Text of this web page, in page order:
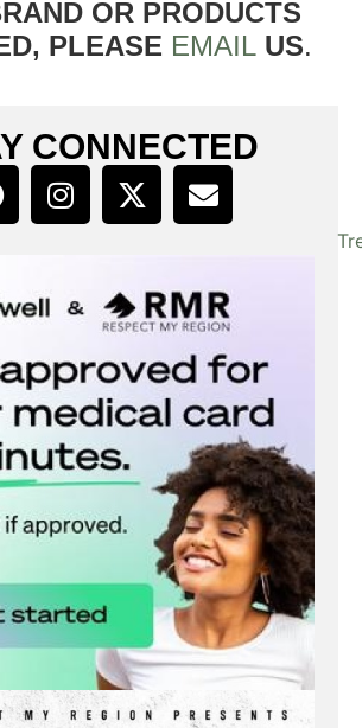
OR PRODUCTS
PLEASE EMAIL US.
CONNECTED